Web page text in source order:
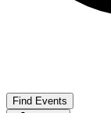
Find Events